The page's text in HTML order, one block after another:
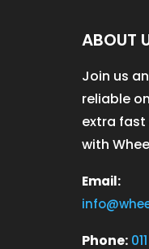
ABOUT
Join us
reliable
extra fast
with
Email:
Phone: